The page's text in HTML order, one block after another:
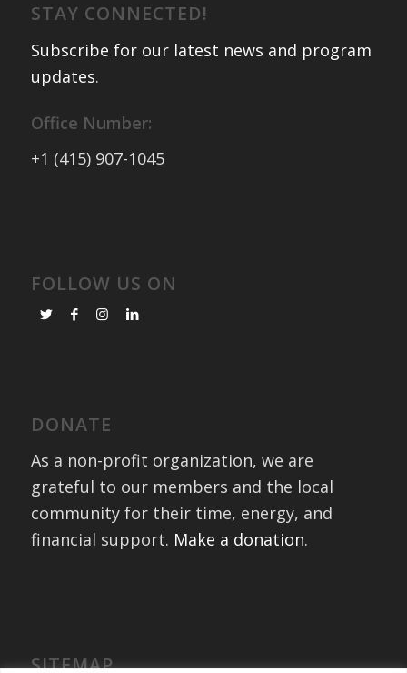
STAY CONNECTED!
Subscribe for our latest news and program
updates.
Office Number:
+1 (415) 907-1045
FOLLOW US ON
DONATE
As a non-profit organization, we are
grateful to our members and the local
community for their time, energy, and
financial support. Make a donation.
SITEMAP